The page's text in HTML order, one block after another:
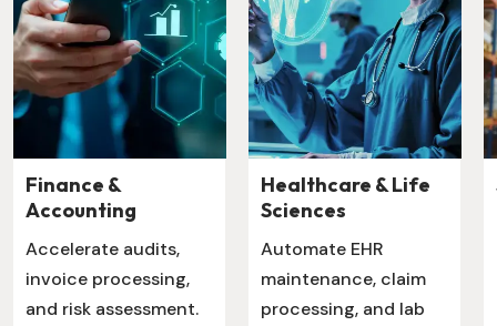
Finance &
Accounting
Accelerate audits,
invoice processing,
and risk assessment.
Healthcare & Life
Sciences
Automate EHR
maintenance, claim
processing, and lab